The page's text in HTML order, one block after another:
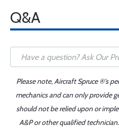
Q&A
Please note, Aircraft Spruce ®'s
mechanics and can only provide
should not be relied upon or
A&P or other qualified